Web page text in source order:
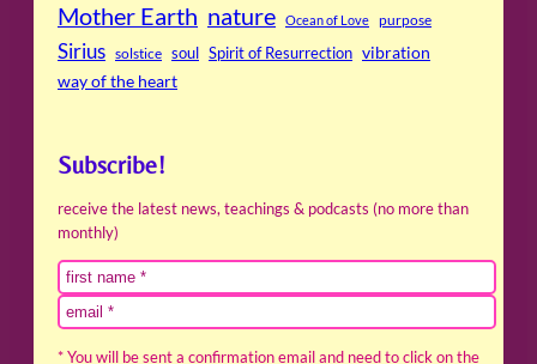
Mother Earth nature Ocean of Love purpose
Sirius solstice soul Spirit of Resurrection vibration
way of the heart
Subscribe!
receive the latest news, teachings & podcasts (no more than
monthly)
* You will be sent a confirmation email and need to click on the